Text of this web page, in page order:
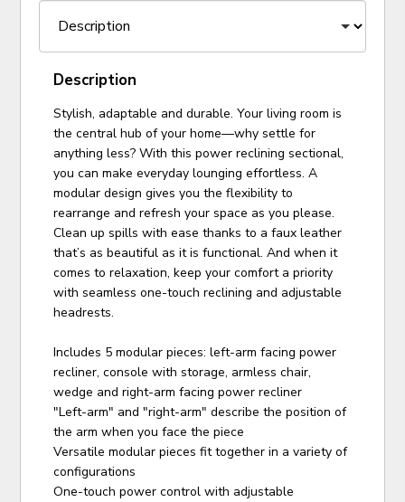
Description
Stylish, adaptable and durable. Your living room is
the central hub of your home—why settle for
anything less? With this power reclining sectional,
you can make everyday lounging effortless. A
modular design gives you the flexibility to
rearrange and refresh your space as you please.
Clean up spills with ease thanks to a faux leather
that’s as beautiful as it is functional. And when it
comes to relaxation, keep your comfort a priority
with seamless one-touch reclining and adjustable
headrests.
Includes 5 modular pieces: left-arm facing power
recliner, console with storage, armless chair,
wedge and right-arm facing power recliner
"Left-arm" and "right-arm" describe the position of
the arm when you face the piece
Versatile modular pieces fit together in a variety of
configurations
One-touch power control with adjustable